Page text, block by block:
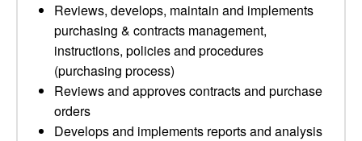
Reviews, develops, maintain and implements
purchasing & contracts management,
instructions, policies and procedures
(purchasing process)
Reviews and approves contracts and purchase
orders
Develops and implements reports and analysis